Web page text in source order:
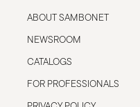
ABOUT SAMBONET
NEWSROOM
CATALOGS
FOR PROFESSIONALS